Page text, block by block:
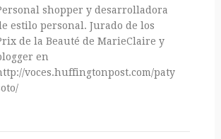
shopper y desarrolladora
estilo personal. Jurado de los
de la Beauté de MarieClaire y
en
voces.huffingtonpost.com/paty-